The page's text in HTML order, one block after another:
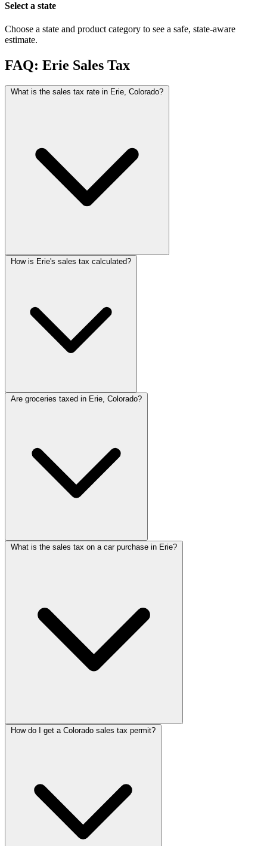
Select a state
Choose a state and product category to see a safe, state-aware
estimate.
FAQ: Erie Sales Tax
What is the sales tax rate in Erie, Colorado?
How is Erie's sales tax calculated?
Are groceries taxed in Erie, Colorado?
What is the sales tax on a car purchase in Erie?
How do I get a Colorado sales tax permit?